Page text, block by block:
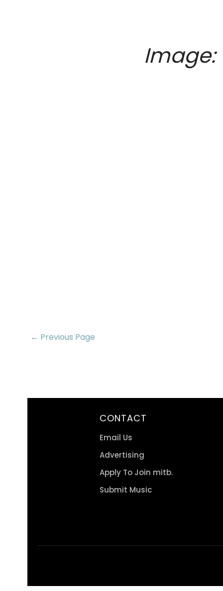
Image:
← Previous Page
CONTACT
Email Us
Advertising
Apply To Join mitb.
Submit Music